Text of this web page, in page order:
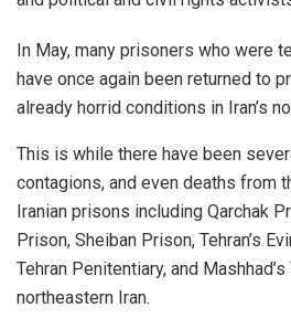
In May, many prisoners who were
have once again been returned to
already horrid conditions in Iran’s
This is while there have been
contagions, and even deaths from
Iranian prisons including Qarchak
Prison, Sheiban Prison, Tehran’s
Tehran Penitentiary, and
northeastern Iran.